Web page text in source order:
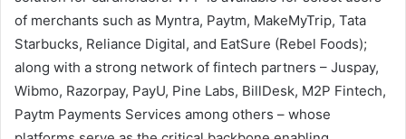
of merchants such as Myntra, Paytm, MakeMyTrip, Tata
Starbucks, Reliance Digital, and EatSure (Rebel Foods);
along with a strong network of fintech partners – Juspay,
Wibmo, Razorpay, PayU, Pine Labs, BillDesk, M2P Fintech,
Paytm Payments Services among others – whose